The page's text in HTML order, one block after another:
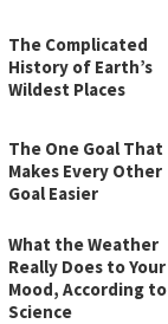
The Complicated
History of Earth’s
Wildest Places
The One Goal That
Makes Every Other
Goal Easier
What the Weather
Really Does to Your
Mood, According to
Science